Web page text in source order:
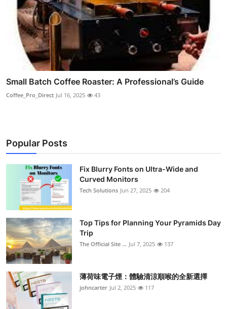
Small Batch Coffee Roaster: A Professional’s Guide
Coffee_Pro_Direct Jul 16, 2025 43
Popular Posts
Fix Blurry Fonts on Ultra-Wide and
Curved Monitors
Tech Solutions Jun 27, 2025 204
Top Tips for Planning Your Pyramids Day
Trip
The Official Site ... Jul 7, 2025 137
薄荷味電子煙：體驗清涼順喉的全新選擇
johncarter Jul 2, 2025 117